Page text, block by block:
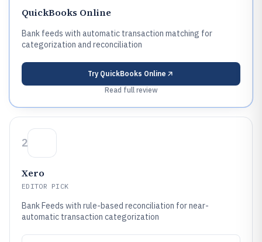
QuickBooks Online
Bank feeds with automatic transaction matching for
categorization and reconciliation
Try QuickBooks Online
Read full review
2
Xero
EDITOR PICK
Bank Feeds with rule-based reconciliation for near-
automatic transaction categorization